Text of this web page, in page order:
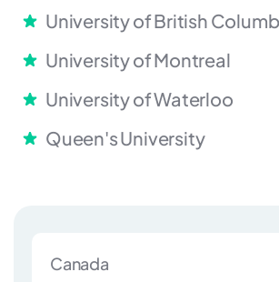
Canada
University of British
University of Montreal
University of Waterloo
Queen's University